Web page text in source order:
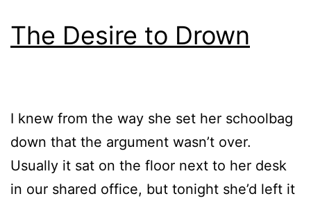
Masculinity
The Desire to Drown
I knew from the way she set her schoolbag
down that the argument wasn’t over.
Usually it sat on the floor next to her desk
in our shared office, but tonight she’d left it